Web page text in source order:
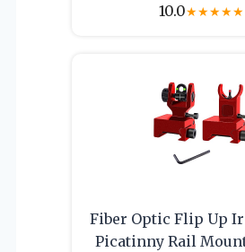
10.0★★★★★
Fiber Optic Flip Up
Picatinny Rail